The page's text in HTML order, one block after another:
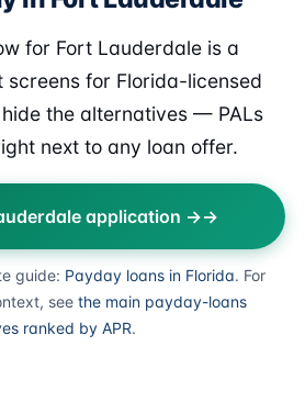
for Fort Lauderdale is a
for Florida-licensed
the alternatives — PALs
next to any loan offer.
application →
guide: Payday loans in Florida. For
see the main payday-loans
ranked by APR.